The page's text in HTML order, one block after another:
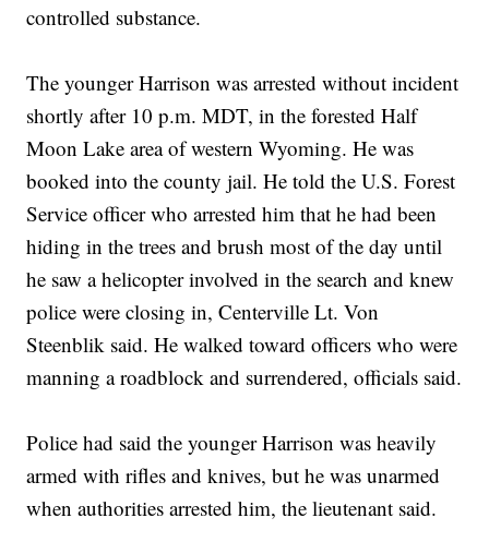
controlled substance.
The younger Harrison was arrested without incident
shortly after 10 p.m. MDT, in the forested Half
Moon Lake area of western Wyoming. He was
booked into the county jail. He told the U.S. Forest
Service officer who arrested him that he had been
hiding in the trees and brush most of the day until
he saw a helicopter involved in the search and knew
police were closing in, Centerville Lt. Von
Steenblik said. He walked toward officers who were
manning a roadblock and surrendered, officials said.
Police had said the younger Harrison was heavily
armed with rifles and knives, but he was unarmed
when authorities arrested him, the lieutenant said.